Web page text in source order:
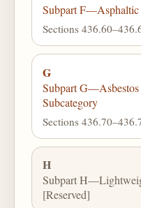
Subpart F—Asphaltic
Sections
G
Subpart G—Asbestos
Subcategory
Sections
H
Subpart
[Reserved]